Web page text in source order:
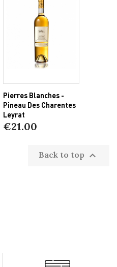
Pierres Blanches -
Pineau Des Charentes
Leyrat
€21.00
Back to top 